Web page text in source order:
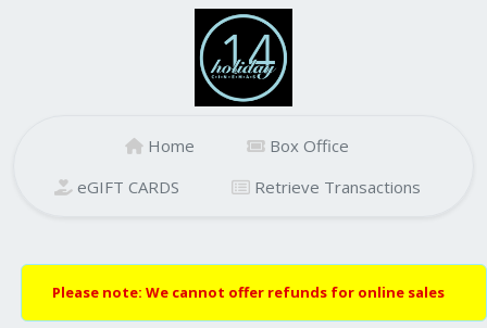
Home
Box Office
eGIFT CARDS
Retrieve Transactions
Please note: We cannot offer refunds for online sales